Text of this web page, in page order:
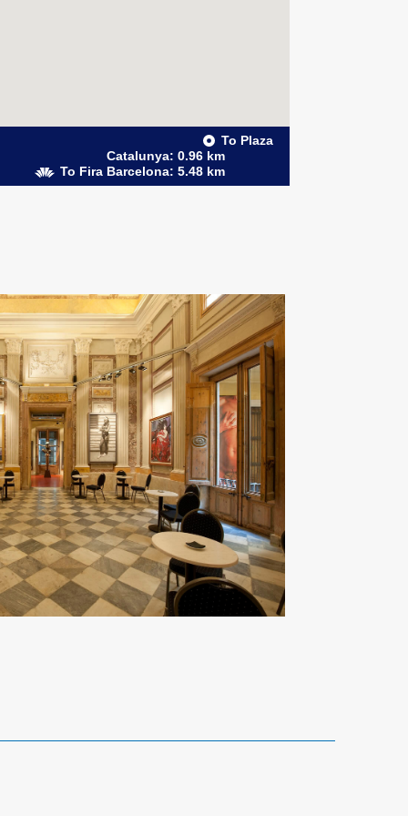
To Plaza
Catalunya: 0.96 km
To Fira Barcelona: 5.48 km